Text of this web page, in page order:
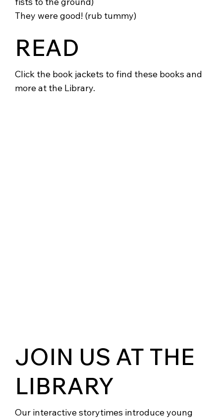
They were good! (rub tummy)
READ
Click the book jackets to find these books and
more at the Library.
JOIN US AT THE
LIBRARY
Our interactive storytimes introduce young